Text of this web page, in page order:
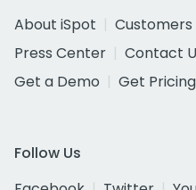
About iSpot
Customers
Press Center
Contact
Get a Demo
Get Pricing
Follow Us